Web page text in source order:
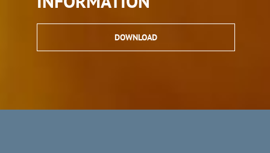
DOWNLOAD